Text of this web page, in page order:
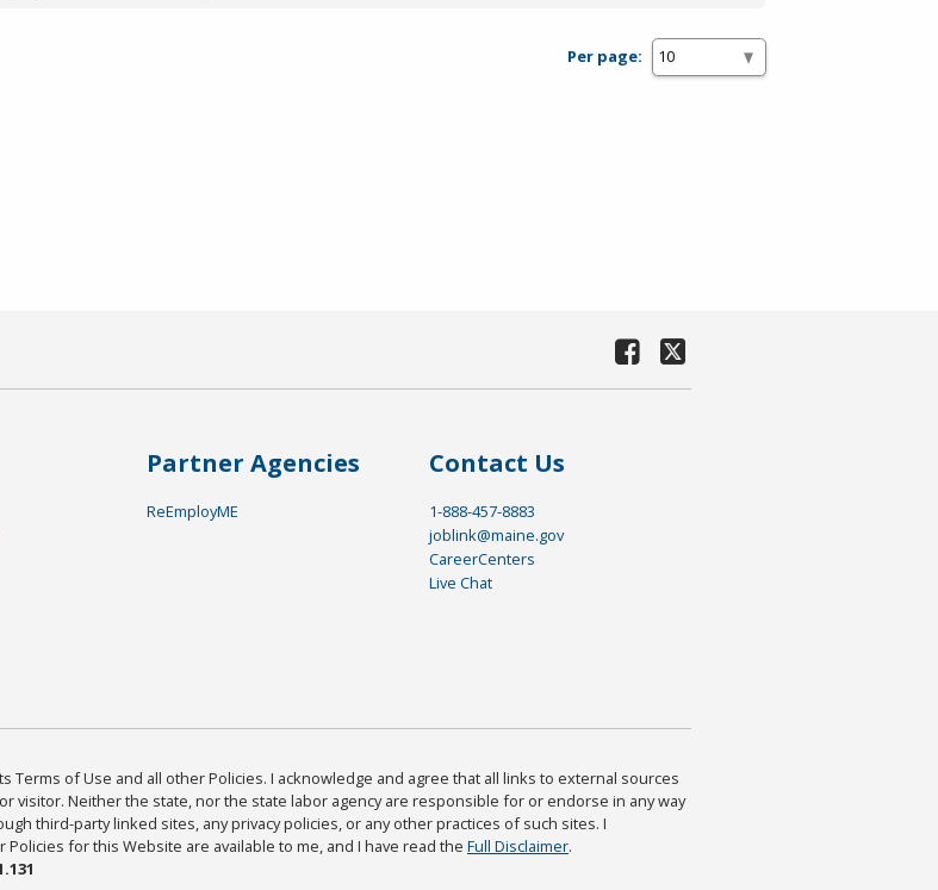
Per page:
Partner Agencies
ReEmployME
Contact Us
1-888-457-8883
joblink@maine.gov
CareerCenters
Live Chat
Terms of Use and all other Policies. I acknowledge and agree that all links to external sources
visitor. Neither the state, nor the state labor agency are responsible for or endorse in any way
third-party linked sites, any privacy policies, or any other practices of such sites. I
for this Website are available to me, and I have read the Full Disclaimer.